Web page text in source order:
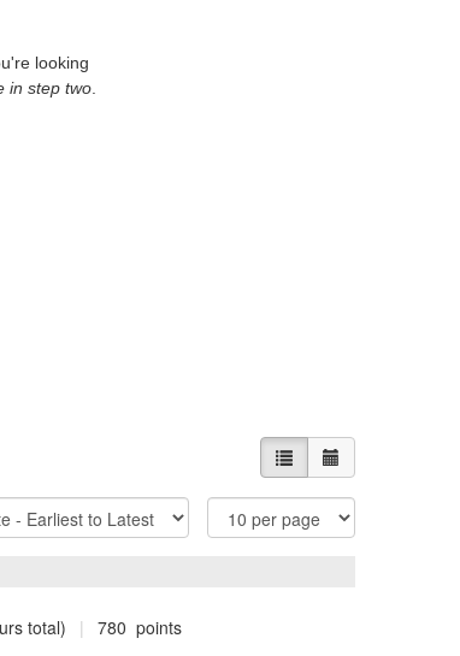
looking
in step two
List view
Items
Per
total) | 780 points